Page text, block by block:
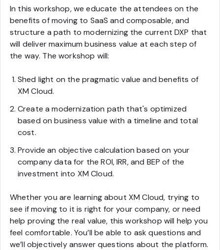
In this workshop, we educate the attendees on the
benefits of moving to SaaS and composable, and
structure a path to modernizing the current DXP that
will deliver maximum business value at each step of
the way. The workshop will:
Shed light on the pragmatic value and benefits of
XM Cloud.
Create a modernization path that's optimized
based on business value with a timeline and total
cost.
Provide an objective calculation based on your
company data for the ROI, IRR, and BEP of the
investment into XM Cloud.
Whether you are learning about XM Cloud, trying to
see if moving to it is right for your company, or need
help proving the real value, this workshop will help you
feel comfortable. You’ll be able to ask questions and
we’ll objectively answer questions about the platform.